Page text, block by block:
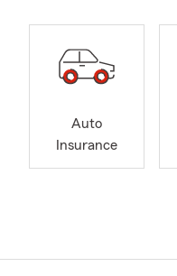
Auto
Insurance